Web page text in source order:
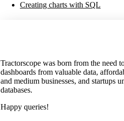
Creating charts with SQL
Tractorscope was born from the need
dashboards from valuable data,
and medium businesses, and startups
databases.
Happy queries!